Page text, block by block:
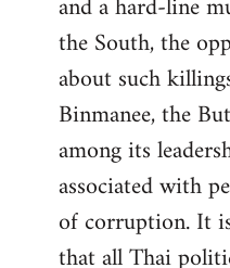
the South, the
about such
Binmanee, the
among its
associated with
of corruption. It
that all Thai